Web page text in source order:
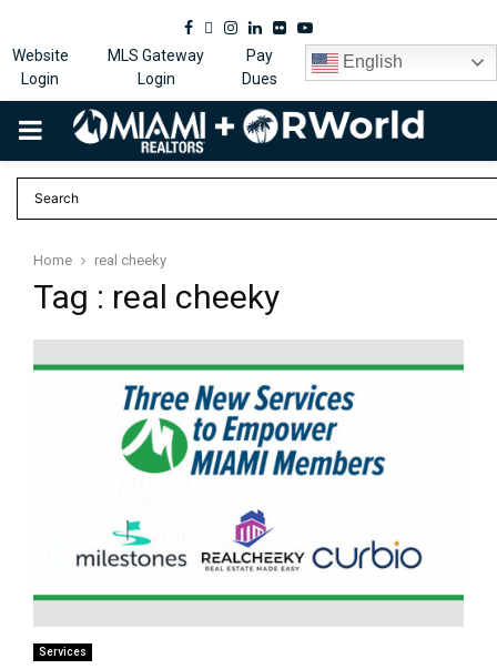
Facebook
Twitter
Instagram
Linkedin
FlickrYoutube
Website
Login
MLS Gateway
Login
Pay
Dues
English
PRIMARY
MENU
Home real cheeky
Tag : real cheeky
Services